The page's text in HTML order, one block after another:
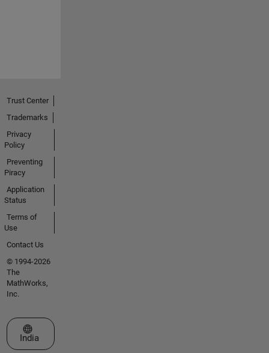
Trust Center
Trademarks
Privacy
Policy
Preventing
Piracy
Application
Status
Terms of
Use
Contact Us
© 1994-2026
The
MathWorks,
Inc.
Select a Web Site
India